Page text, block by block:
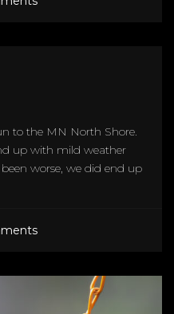
to the MN North Shore.
up with mild weather
worse, we did end up